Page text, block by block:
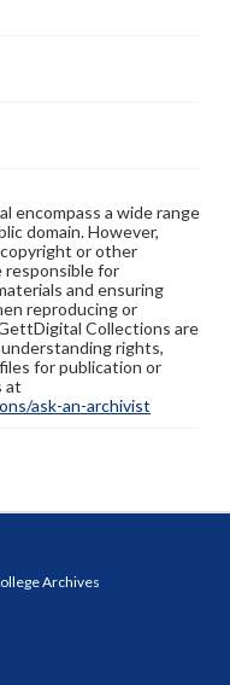
encompass a wide range
domain. However,
or other
responsible for
and ensuring
reproducing or
Collections are
rights,
for publication or
at
ask-an-archivist
Archives